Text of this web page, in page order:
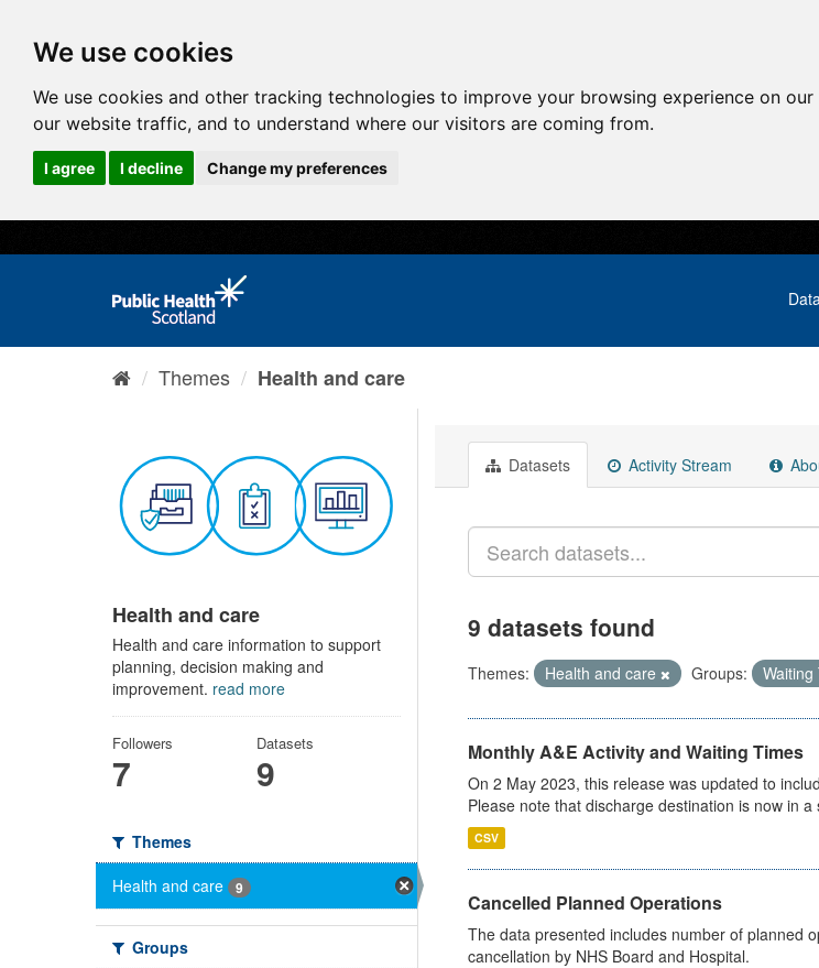
We use cookies
We use cookies and other tracking technologies to improve your browsing experience on
our website traffic, and to understand where our visitors are coming from.
I agree I decline Change my preferences
Themes Health and care
Health and care
Health and care information to support
planning, decision making and
improvement. read more
Followers
7
Datasets
9
Themes
Health and care
9
Groups
Datasets Activity Stream
9 datasets found
Themes: Health and care Groups: Waiting
Monthly A&E Activity and Waiting Times
On 2 May 2023, this release was updated to
Please note that discharge destination is now in a
CSV
Cancelled Planned Operations
The data presented includes number of planned
cancellation by NHS Board and Hospital.